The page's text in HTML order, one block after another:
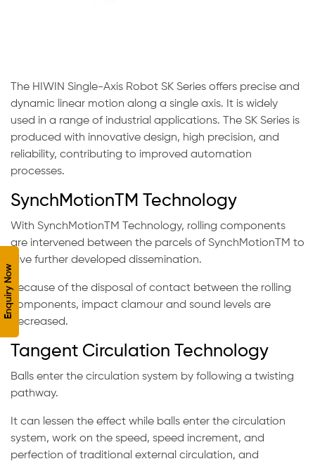
Enquiry Now
The HIWIN Single-Axis Robot SK Series offers precise and
dynamic linear motion along a single axis. It is widely
used in a range of industrial applications. The SK Series is
produced with innovative design, high precision, and
reliability, contributing to improved automation
processes.
SynchMotionTM Technology
With SynchMotionTM Technology, rolling components
are intervened between the parcels of SynchMotionTM to
give further developed dissemination.
Because of the disposal of contact between the rolling
components, impact clamour and sound levels are
decreased.
Tangent Circulation Technology
Balls enter the circulation system by following a twisting
pathway.
It can lessen the effect while balls enter the circulation
system, work on the speed, speed increment, and
perfection of traditional external circulation, and